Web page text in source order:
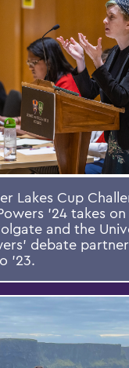
Lakes Cup
’24 takes
and the
debate
’23.